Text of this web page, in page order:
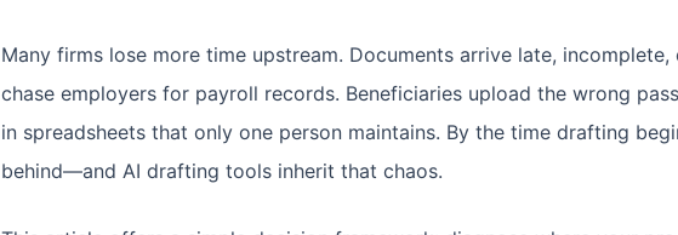
Many firms lose more time upstream. Documents arrive late, incomplete,
chase employers for payroll records. Beneficiaries upload the wrong
in spreadsheets that only one person maintains. By the time drafting
behind—and AI drafting tools inherit that chaos.